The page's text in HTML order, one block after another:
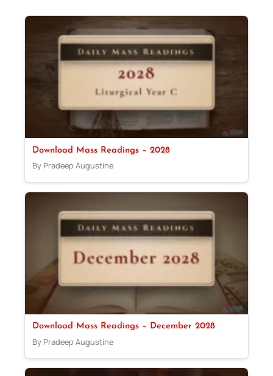
Download Mass Readings – 2028
By Pradeep Augustine
Download Mass Readings – December 2028
By Pradeep Augustine